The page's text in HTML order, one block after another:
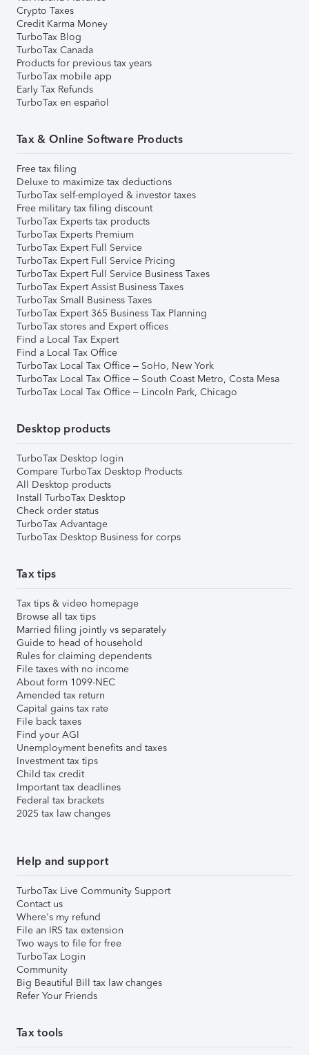
Crypto Taxes
Credit Karma Money
TurboTax Blog
TurboTax Canada
Products for previous tax years
TurboTax mobile app
Early Tax Refunds
TurboTax en español
Tax & Online Software Products
Free tax filing
Deluxe to maximize tax deductions
TurboTax self-employed & investor taxes
Free military tax filing discount
TurboTax Experts tax products
TurboTax Experts Premium
TurboTax Expert Full Service
TurboTax Expert Full Service Pricing
TurboTax Expert Full Service Business Taxes
TurboTax Expert Assist Business Taxes
TurboTax Small Business Taxes
TurboTax Expert 365 Business Tax Planning
TurboTax stores and Expert offices
Find a Local Tax Expert
Find a Local Tax Office
TurboTax Local Tax Office – SoHo, New York
TurboTax Local Tax Office – South Coast Metro, Costa Mesa
TurboTax Local Tax Office – Lincoln Park, Chicago
Desktop products
TurboTax Desktop login
Compare TurboTax Desktop Products
All Desktop products
Install TurboTax Desktop
Check order status
TurboTax Advantage
TurboTax Desktop Business for corps
Tax tips
Tax tips & video homepage
Browse all tax tips
Married filing jointly vs separately
Guide to head of household
Rules for claiming dependents
File taxes with no income
About form 1099-NEC
Amended tax return
Capital gains tax rate
File back taxes
Find your AGI
Unemployment benefits and taxes
Investment tax tips
Child tax credit
Important tax deadlines
Federal tax brackets
2025 tax law changes
Help and support
TurboTax Live Community Support
Contact us
Where's my refund
File an IRS tax extension
Two ways to file for free
TurboTax Login
Community
Big Beautiful Bill tax law changes
Refer Your Friends
Tax tools